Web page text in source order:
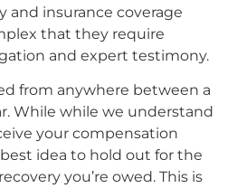
and insurance coverage
that they require
and expert testimony.
from anywhere between a
While while we understand
your compensation
best idea to hold out for the
you’re owed. This is